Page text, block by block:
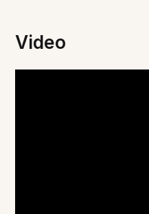
Video